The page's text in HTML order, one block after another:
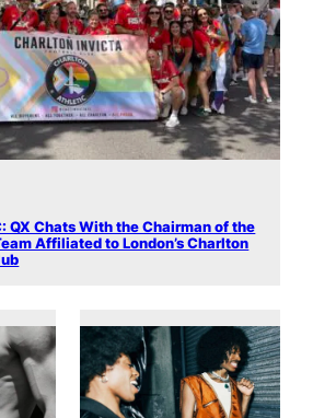
QX Chats With the Chairman of the
Affiliated to London’s Charlton